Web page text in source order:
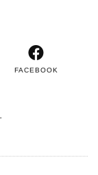
FACEBOOK